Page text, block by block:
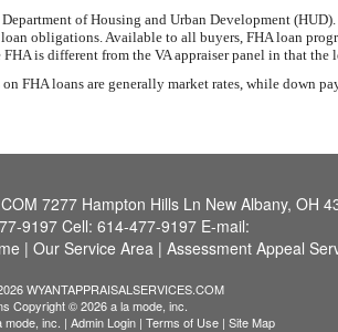
of Housing and Urban Development
obligations. Available to all buyers, FHA loan
is different from the VA appraiser panel in that the
FHA loans are generally market rates, while down
7277 Hampton Hills Ln New Albany, OH
9197 Cell: 614-477-9197 E-mail:
| Our Service Area | Assessment Appeal
WYANTAPPRAISALSERVICES.COM
Copyright © 2026 a la mode, inc.
mode, inc. | Admin Login | Terms of Use | Site Map